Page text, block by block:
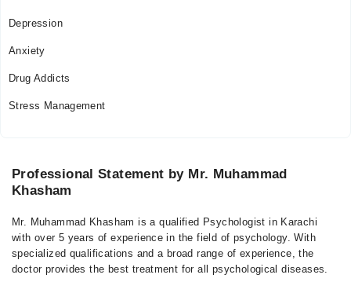
Depression
Anxiety
Drug Addicts
Stress Management
Professional Statement by Mr. Muhammad
Khasham
Mr. Muhammad Khasham is a qualified Psychologist in Karachi
with over 5 years of experience in the field of psychology. With
specialized qualifications and a broad range of experience, the
doctor provides the best treatment for all psychological diseases.